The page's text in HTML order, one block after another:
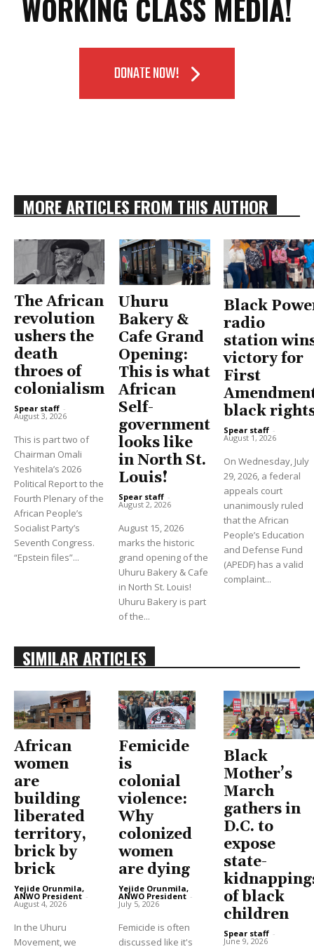
WORKING CLASS MEDIA!
DONATE NOW!
MORE ARTICLES FROM THIS AUTHOR
The African
revolution
ushers the
death
throes of
colonialism
Spear staff -
August 3, 2026
This is part two of
Chairman Omali
Yeshitela’s 2026
Political Report to the
Fourth Plenary of the
African People’s
Socialist Party’s
Seventh Congress.
“Epstein files”...
Uhuru
Bakery &
Cafe Grand
Opening:
This is what
African
Self-
government
looks like
in North St.
Louis!
Spear staff -
August 2, 2026
August 15, 2026
marks the historic
grand opening of the
Uhuru Bakery & Cafe
in North St. Louis!
Uhuru Bakery is part
of the...
Black
radio
station
victory for
First
black
Spear staff -
August 1, 2026
On Wednesday, July
29, 2026, a federal
appeals court
unanimously ruled
that the African
People’s Education
and Defense Fund
(APEDF) has a valid
complaint...
SIMILAR ARTICLES
African
women
are
building
liberated
territory,
brick by
brick
Yejide Orunmila,
ANWO President -
August 4, 2026
In the Uhuru
Movement, we
Femicide
is
colonial
violence:
Why
colonized
women
are dying
Yejide Orunmila,
ANWO President -
July 5, 2026
Femicide is often
discussed like it's
Black
Mother’s
March
gathers in
D.C. to
expose
state-
of black
children
Spear staff -
June 9, 2026